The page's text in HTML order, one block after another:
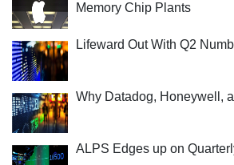
Memory Chip Plants
Lifeward Out With Q2
Why Datadog, Honeywell,
ALPS Edges up on